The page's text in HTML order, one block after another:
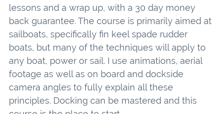
lessons and a wrap up, with a 30 day money
back guarantee. The course is primarily aimed at
sailboats, specifically fin keel spade rudder
boats, but many of the techniques will apply to
any boat, power or sail. I use animations, aerial
footage as well as on board and dockside
camera angles to fully explain all these
principles. Docking can be mastered and this